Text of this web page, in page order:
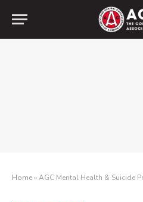
Home»AGC Mental Health & Suicide